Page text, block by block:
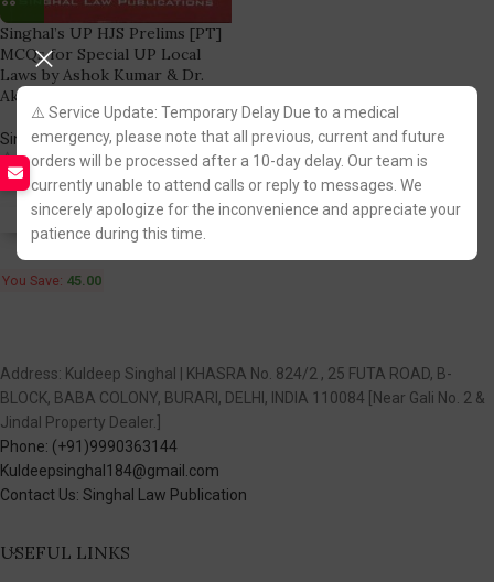
⚠️ Service Update: Temporary Delay Due to a medical
emergency, please note that all previous, current and future
orders will be processed after a 10-day delay. Our team is
currently unable to attend calls or reply to messages. We
sincerely apologize for the inconvenience and appreciate your
patience during this time.
Singhal’s UP HJS Prelims [PT]
MCQs for Special UP Local
Laws by Ashok Kumar & Dr.
Akhtar
Singhal Law Publication
(3)
285.00 240.00
Fastest FREE DELIVERY!
You Save: 45.00
Address: Kuldeep Singhal | KHASRA No. 824/2 , 25 FUTA ROAD, B-
BLOCK, BABA COLONY, BURARI, DELHI, INDIA 110084 [Near Gali No. 2 &
Jindal Property Dealer.]
Phone: (+91)9990363144
Kuldeepsinghal184@gmail.com
Contact Us: Singhal Law Publication
USEFUL LINKS